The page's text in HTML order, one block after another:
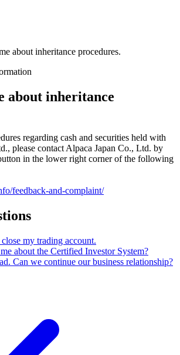
about inheritance procedures.
about inheritance
regarding cash and securities held with
please contact Alpaca Japan Co., Ltd. by
in the lower right corner of the following
feedback-and-complaint/
my trading account.
about the Certified Investor System?
Can we continue our business relationship?